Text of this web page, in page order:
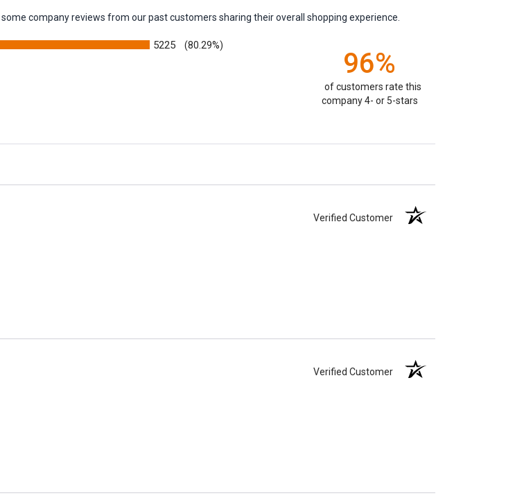
company reviews from our past customers sharing their overall shopping experience.
5225 (80.29%)
96%
of customers rate this
company 4- or 5-stars
Verified Customer
Verified Customer